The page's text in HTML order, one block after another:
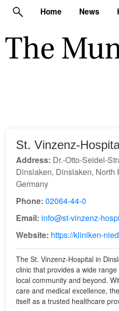
Home News
St. Vinzenz-
Address: Dr.-Otto-Seidel-
Dinslaken, Dinslaken, North
Germany
Phone: 02064-44-0
Email: info@st-vinzenz-
Website: https://kliniken-
The St. Vinzenz-Hospital in
clinic that provides a wide
local community and beyond.
care and medical excellence,
itself as a trusted healthcare